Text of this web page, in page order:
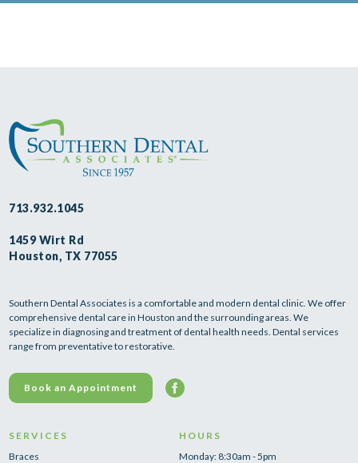
713.932.1045
1459 Wirt Rd
Houston, TX 77055
Southern Dental Associates is a comfortable and modern dental clinic. We offer
comprehensive dental care in Houston and the surrounding areas. We
specialize in diagnosing and treatment of dental health needs. Dental services
range from preventative to restorative.
Book an Appointment
SERVICES
Braces
HOURS
Monday: 8:30am - 5pm